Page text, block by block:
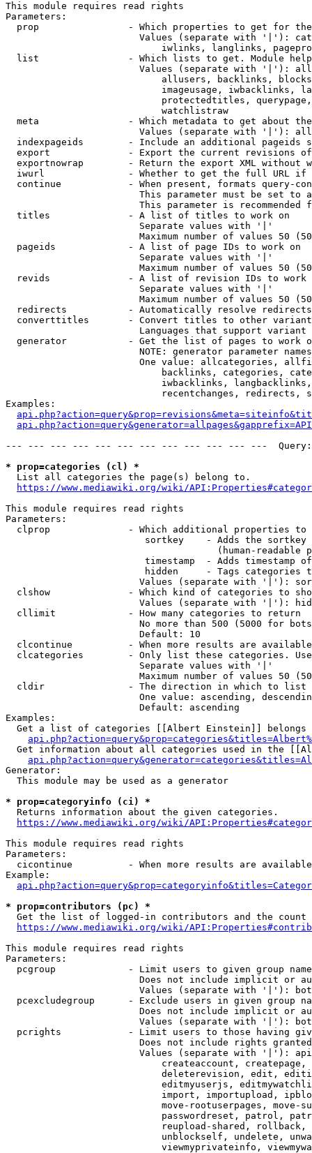
This module requires read rights
Parameters:
prop                - Which properties to get for
Values (separate with '|'):
iwlinks, langlinks,
list                - Which lists to get. Module
Values (separate with '|'):
allusers, backlinks,
imageusage, iwbacklinks,
protectedtitles,
                            watchlistraw
meta                - Which metadata to get about
Values (separate with '|'):
indexpageids        - Include an additional pageids
export              - Export the current revisions
exportnowrap        - Return the export XML without
iwurl               - Whether to get the full URL
continue            - When present, formats query-
This parameter must be set to
This parameter is recommended
  titles              - A list of titles to work on
                        Separate values with '|'
Maximum number of values 50
  pageids             - A list of page IDs to work on
                        Separate values with '|'
Maximum number of values 50
revids              - A list of revision IDs to work
                        Separate values with '|'
Maximum number of values 50
  redirects           - Automatically resolve redirects
converttitles       - Convert titles to other
Languages that support
generator           - Get the list of pages to work
NOTE: generator parameter
One value: allcategories,
backlinks, categories,
iwbacklinks,
recentchanges, redirects,
Examples:
--- --- --- --- --- --- --- --- --- --- --- ---
* prop=categories (cl) *
  List all categories the page(s) belong to.
https://www.mediawiki.org/wiki/
This module requires read rights
Parameters:
clprop              - Which additional properties to
sortkey    - Adds the
(human-readable
timestamp  - Adds timestamp
hidden     - Tags categories
Values (separate with '|'):
clshow              - Which kind of categories to
Values (separate with '|'):
  cllimit             - How many categories to return
No more than 500 (5000 for
                        Default: 10
clcontinue          - When more results are
clcategories        - Only list these categories.
                        Separate values with '|'
Maximum number of values 50
  cldir               - The direction in which to list
One value: ascending,
                        Default: ascending
Examples:
Get a list of categories [[Albert Einstein]] belongs
Get information about all categories used in the
Generator:
  This module may be used as a generator
* prop=categoryinfo (ci) *
  Returns information about the given categories.
https://www.mediawiki.org/wiki/
This module requires read rights
Parameters:
cicontinue          - When more results are
Example:
* prop=contributors (pc) *
Get the list of logged-in contributors and the
https://www.mediawiki.org/wiki/
This module requires read rights
Parameters:
pcgroup             - Limit users to given group
Does not include implicit or
Values (separate with '|'):
pcexcludegroup      - Exclude users in given group
Does not include implicit or
Values (separate with '|'):
pcrights            - Limit users to those having
Does not include rights
Values (separate with '|'):
createaccount,
deleterevision, edit,
editmyuserjs,
import, importupload,
move-rootuserpages, move-
passwordreset, patrol,
reupload-shared,
unblockself, undelete,
viewmyprivateinfo,